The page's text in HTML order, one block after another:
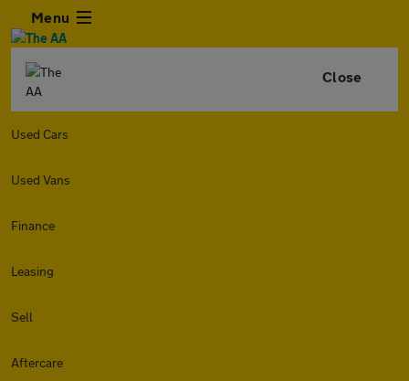
Menu
Close
Used Cars
Used Vans
Finance
Leasing
Sell
Aftercare